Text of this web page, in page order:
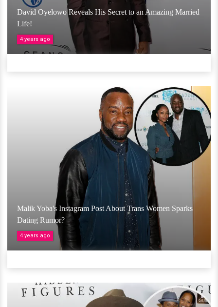
David Oyelowo Reveals His Secret to an Amazing Married
Life!
4 years ago
Malik Yoba's Instagram Post About Trans Women Sparks
Dating Rumor?
4 years ago